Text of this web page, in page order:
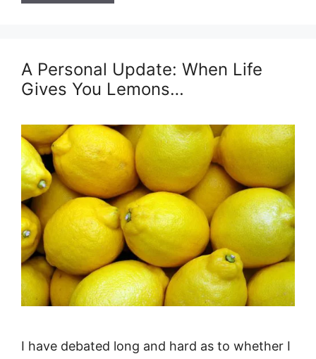
A Personal Update: When Life
Gives You Lemons…
I have debated long and hard as to whether I